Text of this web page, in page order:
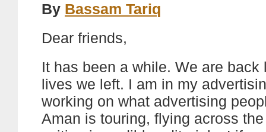
By Bassam Tariq
Dear friends,
It has been a while. We are back
lives we left. I am in my
working on what advertising
Aman is touring, flying across